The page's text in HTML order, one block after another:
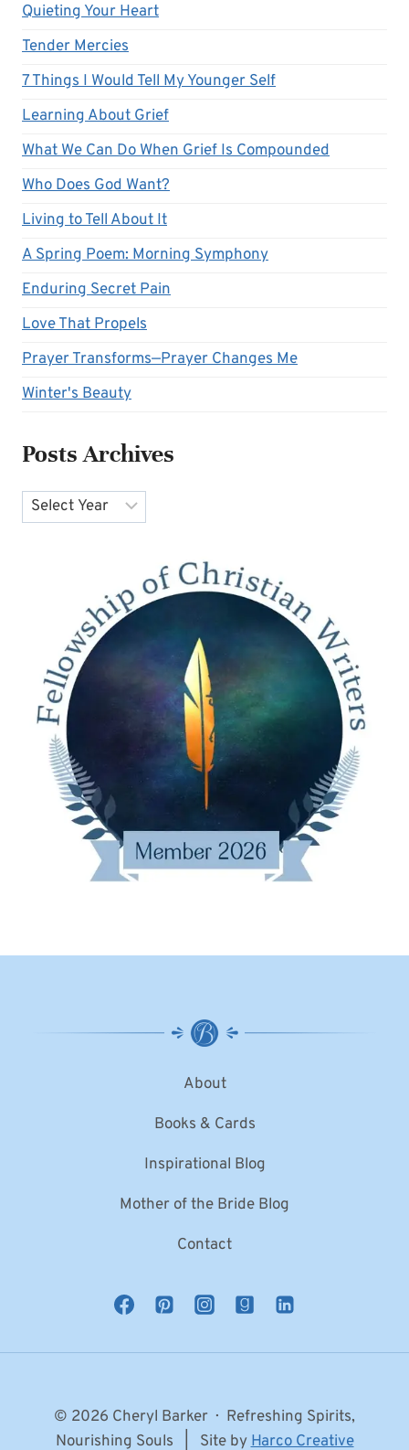
Quieting Your Heart
Tender Mercies
7 Things I Would Tell My Younger Self
Learning About Grief
What We Can Do When Grief Is Compounded
Who Does God Want?
Living to Tell About It
A Spring Poem: Morning Symphony
Enduring Secret Pain
Love That Propels
Prayer Transforms—Prayer Changes Me
Winter's Beauty
Posts Archives
Archives
About
Books & Cards
Inspirational Blog
Mother of the Bride Blog
Contact
© 2026 Cheryl Barker · Refreshing Spirits,
Nourishing Souls | Site byHarco Creative